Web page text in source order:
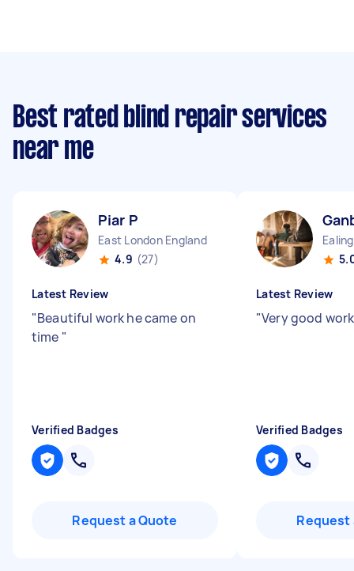
Best rated blind repair services
near me
Piar P
East London England
4.9 (27)
Latest Review
"Beautiful work he came on
time "
Verified Badges
Request a Quote
Latest Review
"Very good
Verified Badges
Request